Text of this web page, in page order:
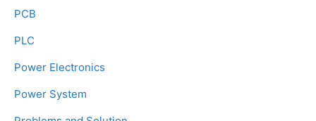
PCB
PLC
Power Electronics
Power System